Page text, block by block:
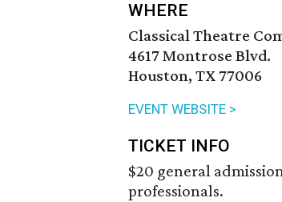
WHERE
Classical Theatre
4617 Montrose Blvd.
Houston, TX 77006
EVENT WEBSITE >
TICKET INFO
$20 general
professionals.